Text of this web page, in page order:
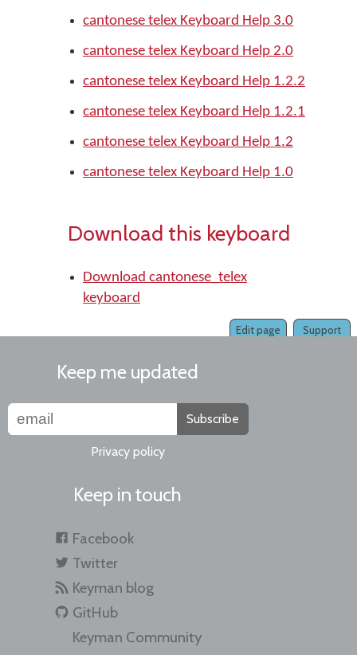
cantonese telex Keyboard Help 3.0
cantonese telex Keyboard Help 2.0
cantonese telex Keyboard Help 1.2.2
cantonese telex Keyboard Help 1.2.1
cantonese telex Keyboard Help 1.2
cantonese telex Keyboard Help 1.0
Download this keyboard
Download cantonese_telex
keyboard
Support
Edit page
Keep me updated
Subscribe
Privacy policy
Keep in touch
Facebook
Twitter
Keyman blog
GitHub
Keyman Community